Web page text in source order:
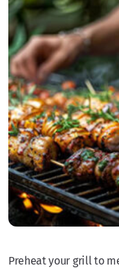
Preheat your grill to